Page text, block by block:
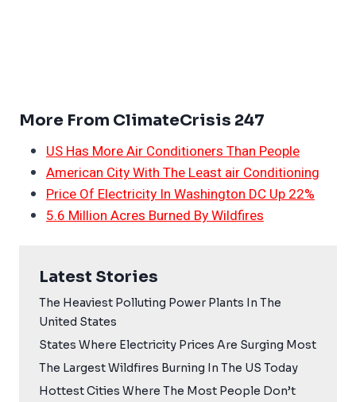
More From ClimateCrisis 247
US Has More Air Conditioners Than People
American City With The Least air Conditioning
Price Of Electricity In Washington DC Up 22%
5.6 Million Acres Burned By Wildfires
Latest Stories
The Heaviest Polluting Power Plants In The
United States
States Where Electricity Prices Are Surging Most
The Largest Wildfires Burning In The US Today
Hottest Cities Where The Most People Don’t